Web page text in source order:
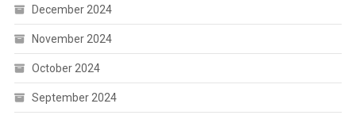
December 2024
November 2024
October 2024
September 2024